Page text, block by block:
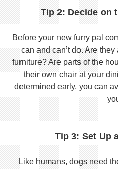
Tip 2: Decide on
Before your new furry pal
can and can’t do. Are
furniture? Are parts of the
their own chair at your
determined early, you can
Tip 3: Set Up
Like humans, dogs need